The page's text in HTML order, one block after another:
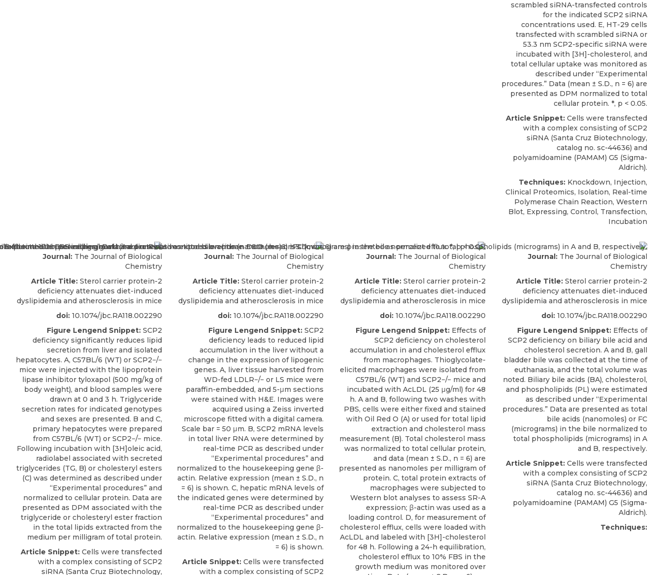
scrambled siRNA-transfected controls
for the indicated SCP2 siRNA
concentrations used. E, HT-29 cells
transfected with scrambled siRNA or
53.3 nm SCP2-specific siRNA were
incubated with [3H]-cholesterol, and
total cellular uptake was monitored as
described under “Experimental
procedures.” Data (mean ± S.D., n = 6) are
presented as DPM normalized to total
cellular protein. *, p < 0.05.
Article Snippet: Cells were transfected
with a complex consisting ofSCP2
siRNA (Santa Cruz Biotechnology,
catalog no. sc-44636) and
polyamidoamine (PAMAM) G5 (Sigma-
Aldrich).
Techniques: Knockdown, Injection,
Clinical Proteomics, Isolation, Real-time
Polymerase Chain Reaction, Western
Blot, Expressing, Control, Transfection,
Incubation
Journal:The Journal of Biological
Chemistry
Article Title:Sterol carrier protein-2
deficiency attenuates diet-induced
dyslipidemia and atherosclerosis in mice
doi:10.1074/jbc.RA118.002290
Figure Lengend Snippet:SCP2
deficiency significantly reduces lipid
secretion from liver and isolated
hepatocytes. A, C57BL/6 (WT) or SCP2−/−
mice were injected with the lipoprotein
lipase inhibitor tyloxapol (500 mg/kg of
body weight), and blood samples were
drawn at 0 and 3 h. Triglyceride
secretion rates for indicated genotypes
and sexes are presented. B and C,
primary hepatocytes were prepared
from C57BL/6 (WT) or SCP2−/− mice.
Following incubation with [3H]oleic acid,
radiolabel associated with secreted
triglycerides (TG, B) or cholesteryl esters
(C) was determined as described under
“Experimental procedures” and
normalized to cellular protein. Data are
presented as DPM associated with the
triglyceride or cholesteryl ester fraction
in the total lipids extracted from the
medium per milligram of total protein.
Article Snippet:Cells were transfected
with a complex consisting ofSCP2
siRNA(Santa Cruz Biotechnology,
Journal: The Journal of Biological
Chemistry
Article Title: Sterol carrier protein-2
deficiency attenuates diet-induced
dyslipidemia and atherosclerosis in mice
doi: 10.1074/jbc.RA118.002290
Figure Lengend Snippet: SCP2
deficiency leads to reduced lipid
accumulation in the liver without a
change in the expression of lipogenic
genes. A, liver tissue harvested from
WD-fed LDLR−/− or LS mice were
paraffin-embedded, and 5-μm sections
were stained with H&E. Images were
acquired using a Zeiss inverted
microscope fitted with a digital camera.
Scale bar = 50 μm. B, SCP2 mRNA levels
in total liver RNA were determined by
real-time PCR as described under
“Experimental procedures” and
normalized to the housekeeping gene β-
actin. Relative expression (mean ± S.D., n
= 6) is shown. C, hepatic mRNA levels of
the indicated genes were determined by
real-time PCR as described under
“Experimental procedures” and
normalized to the housekeeping gene β-
actin. Relative expression (mean ± S.D., n
= 6) is shown.
Article Snippet: Cells were transfected
with a complex consisting ofSCP2
Journal:The Journal of Biological
Chemistry
Article Title:Sterol carrier protein-2
deficiency attenuates diet-induced
dyslipidemia and atherosclerosis in mice
doi:10.1074/jbc.RA118.002290
Figure Lengend Snippet:Effects of
SCP2 deficiency on cholesterol
accumulation in and cholesterol efflux
from macrophages. Thioglycolate-
elicited macrophages were isolated from
C57BL/6 (WT) and SCP2−/− mice and
incubated with AcLDL (25 μg/ml) for 48
h. A and B, following two washes with
PBS, cells were either fixed and stained
with Oil Red O (A) or used for total lipid
extraction and cholesterol mass
measurement (B). Total cholesterol mass
was normalized to total cellular protein,
and data (mean ± S.D., n = 6) are
presented as nanomoles per milligram of
protein. C, total protein extracts of
macrophages were subjected to
Western blot analyses to assess SR-A
expression; β-actin was used as a
loading control. D, for measurement of
cholesterol efflux, cells were loaded with
AcLDL and labeled with [3H]-cholesterol
for 48 h. Following a 24-h equilibration,
cholesterol efflux to 10% FBS in the
growth medium was monitored over
Journal: The Journal of Biological
Chemistry
Article Title: Sterol carrier protein-2
deficiency attenuates diet-induced
dyslipidemia and atherosclerosis in mice
doi: 10.1074/jbc.RA118.002290
Figure Lengend Snippet: Effects of
SCP2 deficiency on biliary bile acid and
cholesterol secretion. A and B, gall
bladder bile was collected at the time of
euthanasia, and the total volume was
noted. Biliary bile acids (BA), cholesterol,
and phospholipids (PL) were estimated
as described under “Experimental
procedures.” Data are presented as total
bile acids (nanomoles) or FC
(micrograms) in the bile normalized to
total phospholipids (micrograms) in A
and B, respectively.
Article Snippet: Cells were transfected
with a complex consisting ofSCP2
siRNA (Santa Cruz Biotechnology,
catalog no. sc-44636) and
polyamidoamine (PAMAM) G5 (Sigma-
Aldrich).
Techniques: